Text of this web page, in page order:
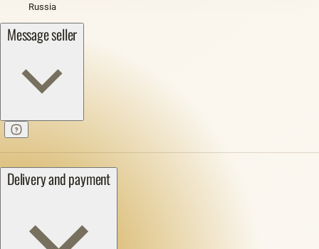
Russia
Message seller
Delivery and payment